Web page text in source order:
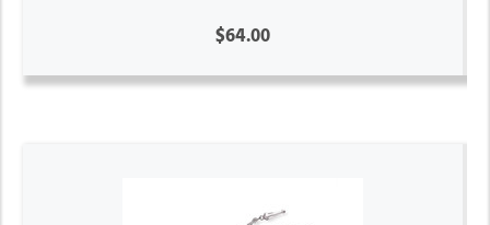
$64.00